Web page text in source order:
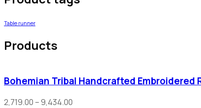
Table runner
Products
Bohemian Tribal Handcrafted Embroidered
2,719.00 –9,434.00